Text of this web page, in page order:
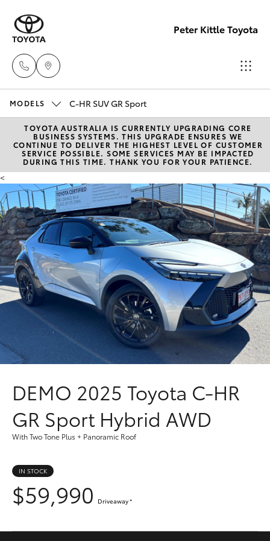
Peter Kittle Toyota
(08) 8256
1212
Sales
(08) 8256
1212
Service
(08) 8256
1233
Parts
(08) 8256
1212
New Vehicles
Hatch & Sedans
Yaris
Corolla Hatch
Camry
Corolla Sedan
SUVs & 4WDs
C-HR
Pre-Owned Vehicles
Special Offers
Service
Parts & Accessories
Finance & Insurance
Fleet
Personalise
Discover
Contact
MODELS C-HR SUV GR Sport
TOYOTA AUSTRALIA IS CURRENTLY UPGRADING CORE
BUSINESS SYSTEMS. THIS UPGRADE ENSURES WE
CONTINUE TO DELIVER THE HIGHEST LEVEL OF CUSTOMER
SERVICE POSSIBLE. SOME SERVICES MAY BE IMPACTED
DURING THIS TIME. THANK YOU FOR YOUR PATIENCE.
DEMO 2025 Toyota C-HR
GR Sport Hybrid AWD
With Two Tone Plus + Panoramic Roof
IN STOCK
$59,990 Driveaway*
<